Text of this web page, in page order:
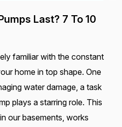
Last? 7 To 10
familiar with the constant
home in top shape. One
water damage, a task
plays a starring role. This
our basements, works